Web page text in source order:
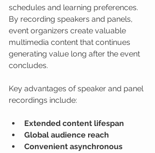
schedules and learning preferences.
By recording speakers and panels,
event organizers create valuable
multimedia content that continues
generating value long after the event
concludes.
Key advantages of speaker and panel
recordings include:
Extended content lifespan
Global audience reach
Convenient asynchronous